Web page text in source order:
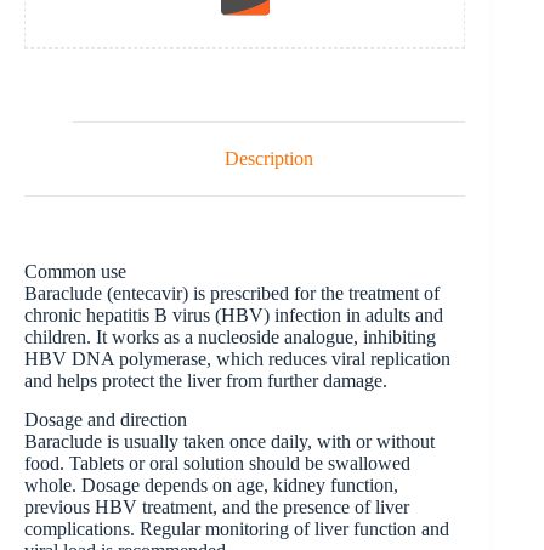
Description
Common use
Baraclude (entecavir) is prescribed for the treatment of
chronic hepatitis B virus (HBV) infection in adults and
children. It works as a nucleoside analogue, inhibiting
HBV DNA polymerase, which reduces viral replication
and helps protect the liver from further damage.
Dosage and direction
Baraclude is usually taken once daily, with or without
food. Tablets or oral solution should be swallowed
whole. Dosage depends on age, kidney function,
previous HBV treatment, and the presence of liver
complications. Regular monitoring of liver function and